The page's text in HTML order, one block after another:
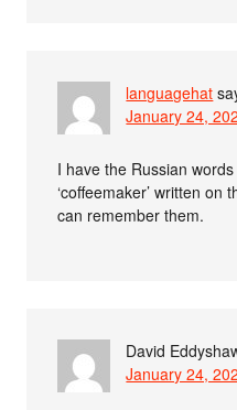
languagehat
January 24,
I have the Russian words
‘coffeemaker’ written on
can remember them.
David
January 24,